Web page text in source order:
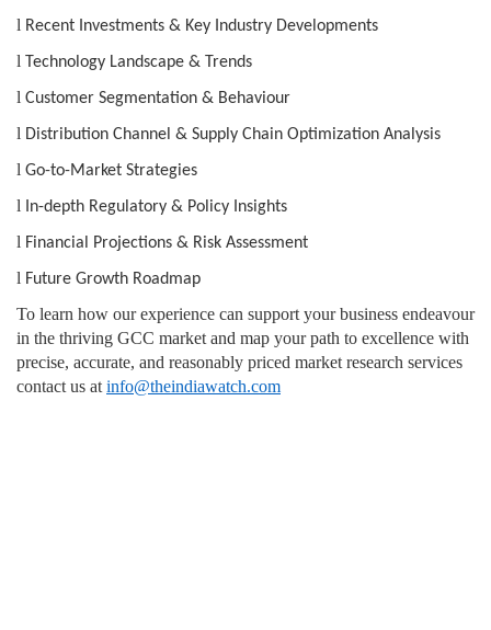
l Recent Investments & Key Industry Developments
l Technology Landscape & Trends
l Customer Segmentation & Behaviour
l Distribution Channel & Supply Chain Optimization Analysis
l Go-to-Market Strategies
l In-depth Regulatory & Policy Insights
l Financial Projections & Risk Assessment
l Future Growth Roadmap
To learn how our experience can support your business endeavour
in the thriving GCC market and map your path to excellence with
precise, accurate, and reasonably priced market research services
contact us at info@theindiawatch.com